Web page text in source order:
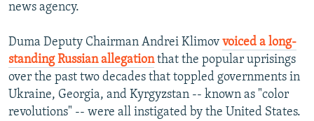
news agency.
Duma Deputy Chairman Andrei Klimov voiced a long-
standing Russian allegationthat the popular uprisings
over the past two decades that toppled governments in
Ukraine, Georgia, and Kyrgyzstan -- known as "color
revolutions" -- were all instigated by the United States.